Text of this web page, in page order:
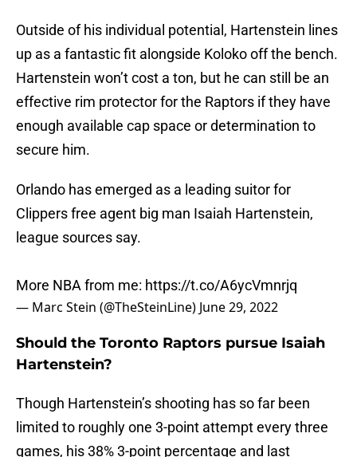
Outside of his individual potential, Hartenstein lines
up as a fantastic fit alongside Koloko off the bench.
Hartenstein won’t cost a ton, but he can still be an
effective rim protector for the Raptors if they have
enough available cap space or determination to
secure him.
Orlando has emerged as a leading suitor for
Clippers free agent big man Isaiah Hartenstein,
league sources say.
More NBA from me: https://t.co/A6ycVmnrjq
— Marc Stein (@TheSteinLine) June 29, 2022
Should the Toronto Raptors pursue Isaiah
Hartenstein?
Though Hartenstein’s shooting has so far been
limited to roughly one 3-point attempt every three
games, his 38% 3-point percentage and last